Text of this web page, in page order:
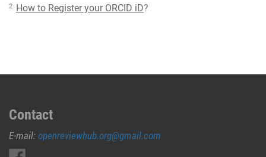
2 How to Register your ORCID iD?
Contact
E-mail: openreviewhub.org@gmail.com